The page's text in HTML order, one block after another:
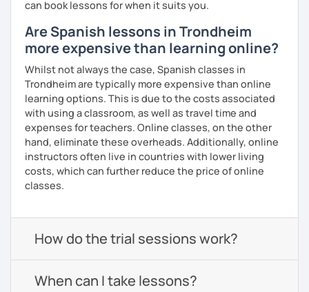
can book lessons for when it suits you.
Are Spanish lessons in Trondheim
more expensive than learning online?
Whilst not always the case, Spanish classes in
Trondheim are typically more expensive than online
learning options. This is due to the costs associated
with using a classroom, as well as travel time and
expenses for teachers. Online classes, on the other
hand, eliminate these overheads. Additionally, online
instructors often live in countries with lower living
costs, which can further reduce the price of online
classes.
How do the trial sessions work?
When can I take lessons?